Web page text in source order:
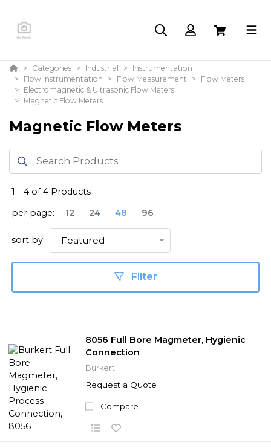
Categories Industrial
Instrumentation
Flow Instrumentation
Flow Measurement
Flow Meters
Electromagnetic & Ultrasonic Flow Meters
Magnetic Flow Meters
Magnetic Flow Meters
1 - 4 of4 Products
per page:
12 24 48 96
sort by: Featured
Filter
8056 Full Bore Magmeter, Hygienic
Connection
Burkert
Request a Quote
Compare